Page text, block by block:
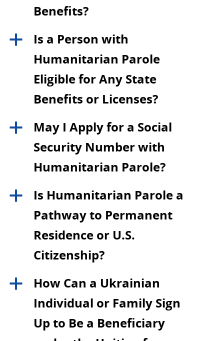
Benefits?
a
Is a Person with
Humanitarian Parole
Eligible for Any State
Benefits or Licenses?
a
May I Apply for a Social
Security Number with
Humanitarian Parole?
a
Is Humanitarian Parole a
Pathway to Permanent
Residence or U.S.
Citizenship?
a
How Can a Ukrainian
Individual or Family Sign
Up to Be a Beneficiary